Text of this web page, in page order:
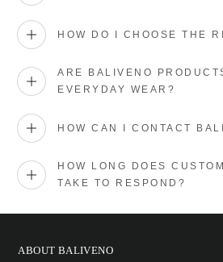
HOW DO I CHOOSE THE
ARE BALIVENO
EVERYDAY WEAR?
HOW CAN I CONTACT
HOW LONG DOES
TAKE TO RESPOND?
ABOUT BALIVENO